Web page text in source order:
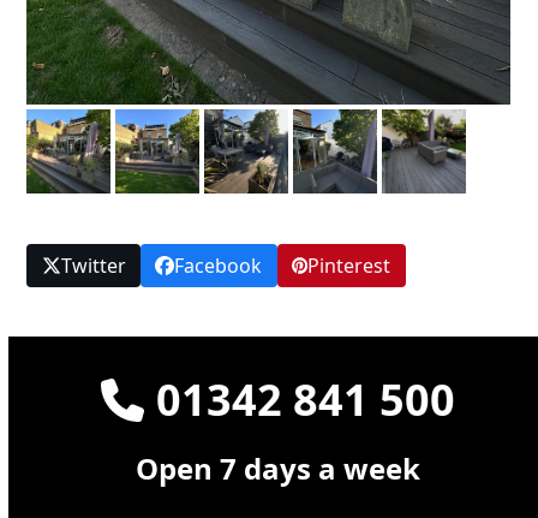
Twitter Facebook Pinterest
01342 841 500
Open 7 days a week